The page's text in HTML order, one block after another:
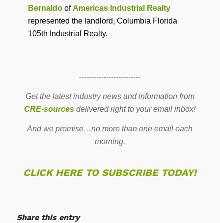
BernaldoofAmericas Industrial Realty
represented the landlord, Columbia Florida
105th Industrial Realty.
-------------------------
Get the latest industry news and information from
CRE-sources delivered right to your email inbox!
And we promise…no more than one email each
morning.
CLICK HERE TO SUBSCRIBE TODAY!
Share this entry